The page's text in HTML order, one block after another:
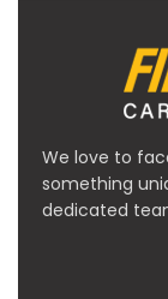
We love to
something
dedicated